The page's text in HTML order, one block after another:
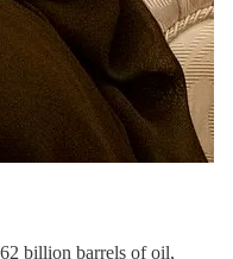
billion barrels of oil,